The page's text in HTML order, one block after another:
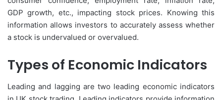
GDP growth, etc., impacting stock prices. Knowing this
information allows investors to accurately assess whether
a stock is undervalued or overvalued.
Types of Economic Indicators
Leading and lagging are two leading economic indicators